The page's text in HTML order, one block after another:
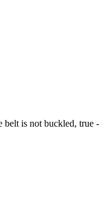
belt is not buckled, true -